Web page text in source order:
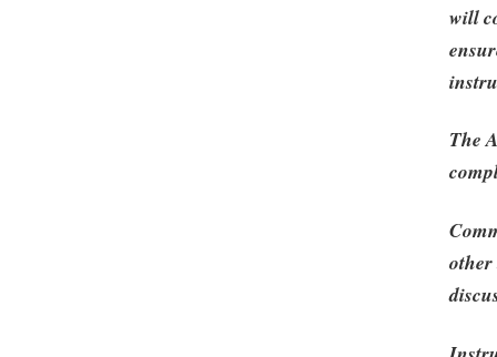
will
The
other